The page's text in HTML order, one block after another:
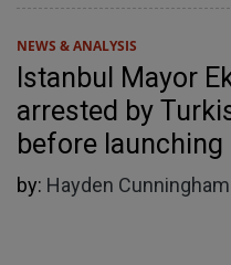
NEWS & ANALYSIS
Istanbul Mayor
arrested by
before
by: Hayden Cunningham